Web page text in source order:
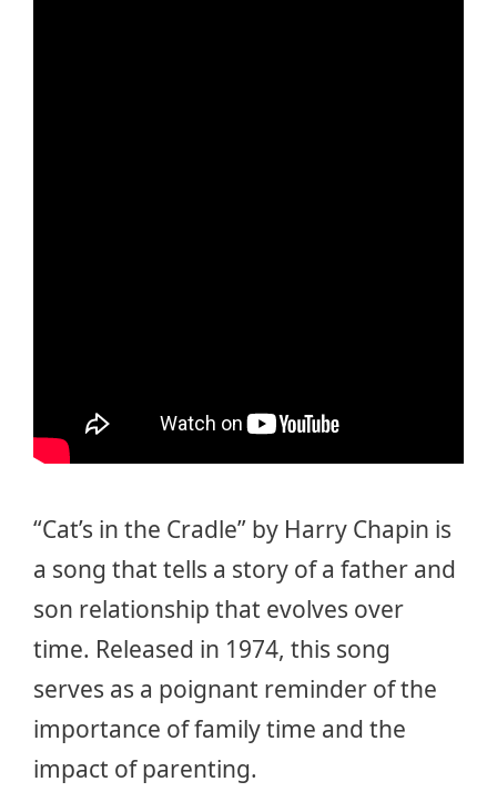
“Cat’s in the Cradle” by Harry Chapin is
a song that tells a story of a father and
son relationship that evolves over
time. Released in 1974, this song
serves as a poignant reminder of the
importance of family time and the
impact of parenting.